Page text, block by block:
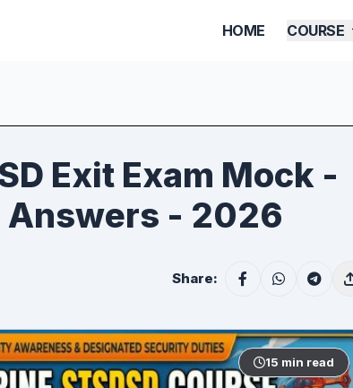
HOME COURSE
Exit Exam Mock -
Answers - 2026
Share:
15 min read